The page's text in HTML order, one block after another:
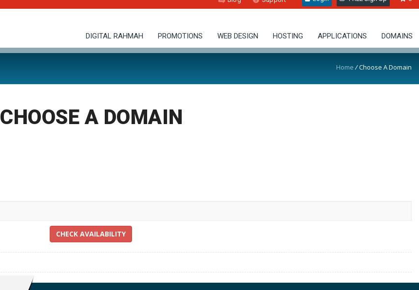
Home /Choose A Domain
DIGITAL RAHMAH PROMOTIONS WEB DESIGN HOSTING APPLICATIONS DOMAINS
CHOOSE A DOMAIN
CHECK AVAILABILITY